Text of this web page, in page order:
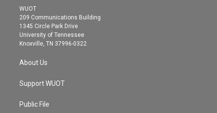
t
e
r
g
r
a
m
o
WUOT
209 Communications Building
1345 Circle Park Drive
University of Tennessee
Knoxville, TN 37996-0322
About Us
Support WUOT
Public File